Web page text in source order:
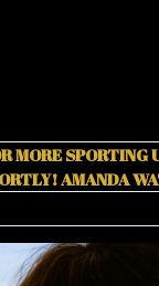
MORE SPORTING
AMANDA